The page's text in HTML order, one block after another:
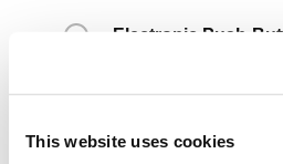
This website uses cookies
Electronic Push-